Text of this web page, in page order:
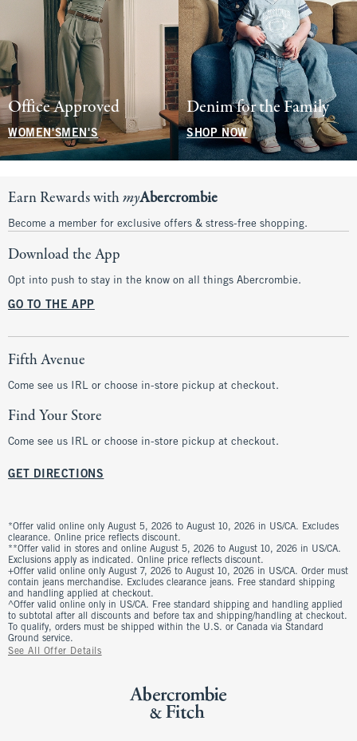
Office Approved
WOMEN'SMEN'S
Denim for the Family
SHOP NOW
Earn Rewards withmyAbercrombie
Become a member for exclusive offers & stress-free shopping.
Download the App
Opt into push to stay in the know on all things Abercrombie.
GO TO THE APP
Fifth Avenue
Come see us IRL or choose in-store pickup at checkout.
Find Your Store
Come see us IRL or choose in-store pickup at checkout.
GET DIRECTIONS
*Offer valid online only August 5, 2026 to August 10, 2026 in US/CA. Excludes
clearance. Online price reflects discount.
**Offer valid in stores and online August 5, 2026 to August 10, 2026 in US/CA.
Exclusions apply as indicated. Online price reflects discount.
+Offer valid online only August 7, 2026 to August 10, 2026 in US/CA. Order must
contain jeans merchandise. Excludes clearance jeans. Free standard shipping
and handling applied at checkout.
^Offer valid online only in US/CA. Free standard shipping and handling applied
to subtotal after all discounts and before tax and shipping/handling at checkout.
To qualify, orders must be shipped within the U.S. or Canada via Standard
Ground service.
See All Offer Details